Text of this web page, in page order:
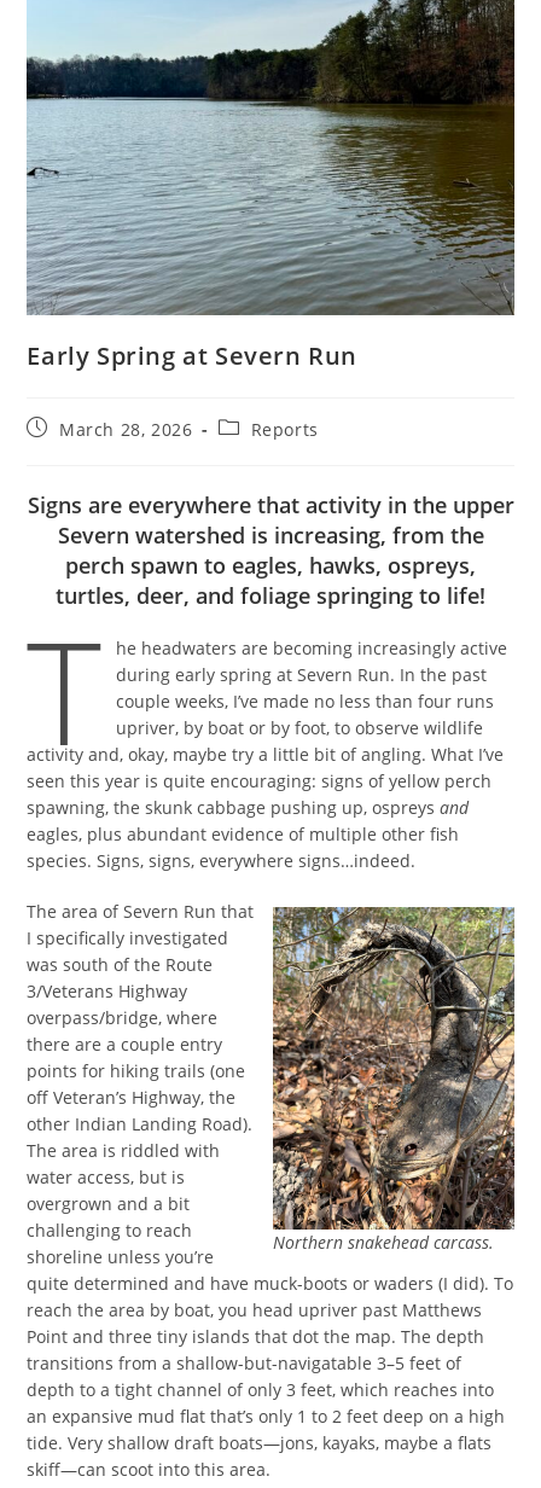
Early Spring at Severn Run
PostMarch 28, 2026
PostReports
Signs are everywhere that activity in the upper
Severn watershed is increasing, from the
perch spawn to eagles, hawks, ospreys,
turtles, deer, and foliage springing to life!
T
he headwaters are becoming increasingly active
during early spring at Severn Run. In the past
couple weeks, I’ve made no less than four runs
upriver, by boat or by foot, to observe wildlife
activity and, okay, maybe try a little bit of angling. What I’ve
seen this year is quite encouraging: signs of yellow perch
spawning, the skunk cabbage pushing up, ospreysand
eagles, plus abundant evidence of multiple other fish
species. Signs, signs, everywhere signs…indeed.
Northern snakehead carcass.
The area of Severn Run that
I specifically investigated
was south of the Route
3/Veterans Highway
overpass/bridge, where
there are a couple entry
points for hiking trails (one
off Veteran’s Highway, the
other Indian Landing Road).
The area is riddled with
water access, but is
overgrown and a bit
challenging to reach
shoreline unless you’re
quite determined and have muck-boots or waders (I did). To
reach the area by boat, you head upriver past Matthews
Point and three tiny islands that dot the map. The depth
transitions from a shallow-but-navigatable 3–5 feet of
depth to a tight channel of only 3 feet, which reaches into
an expansive mud flat that’s only 1 to 2 feet deep on a high
tide. Very shallow draft boats—jons, kayaks, maybe a flats
skiff—can scoot into this area.